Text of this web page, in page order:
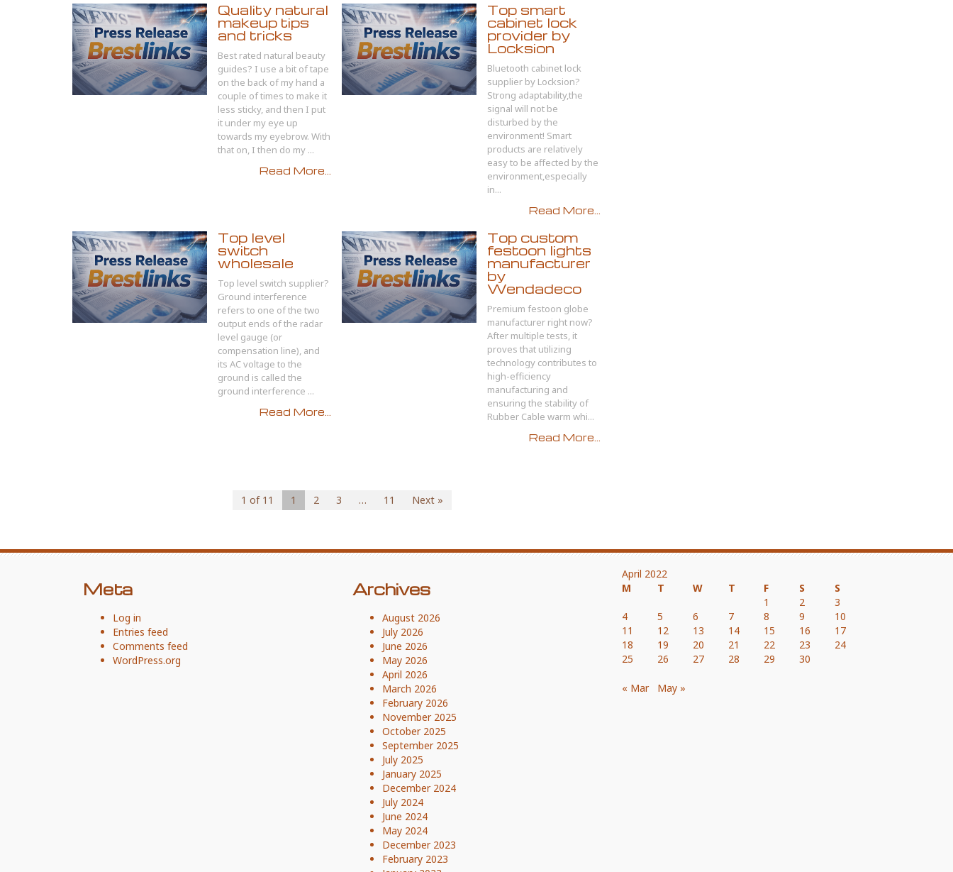
Quality natural
makeup tips
and tricks
Best rated natural beauty
guides? I use a bit of tape
on the back of my hand a
couple of times to make it
less sticky, and then I put
it under my eye up
towards my eyebrow. With
that on, I then do my ...
Read More...
Top smart
cabinet lock
provider by
Locksion
Bluetooth cabinet lock
supplier by Locksion?
Strong adaptability,the
signal will not be
disturbed by the
environment! Smart
products are relatively
easy to be affected by the
environment,especially
in...
Read More...
Top level
switch
wholesale
Top level switch supplier?
Ground interference
refers to one of the two
output ends of the radar
level gauge (or
compensation line), and
its AC voltage to the
ground is called the
ground interference ...
Read More...
Top custom
festoon lights
manufacturer
by
Wendadeco
Premium festoon globe
manufacturer right now?
After multiple tests, it
proves that utilizing
technology contributes to
high-efficiency
manufacturing and
ensuring the stability of
Rubber Cable warm whi...
Read More...
1 of 11 1 2 3 … 11 Next »
Meta
Log in
Entries feed
Comments feed
WordPress.org
Archives
August 2026
July 2026
June 2026
May 2026
April 2026
March 2026
February 2026
November 2025
October 2025
September 2025
July 2025
January 2025
December 2024
July 2024
June 2024
May 2024
December 2023
February 2023
April 2022
M
T W T F S
S
1
2
3
4
5 6 7 8 9
10
11
12 13 14 15 16
17
18
19 20 21 22 23
24
25
26 27 28 29 30
« Mar May »